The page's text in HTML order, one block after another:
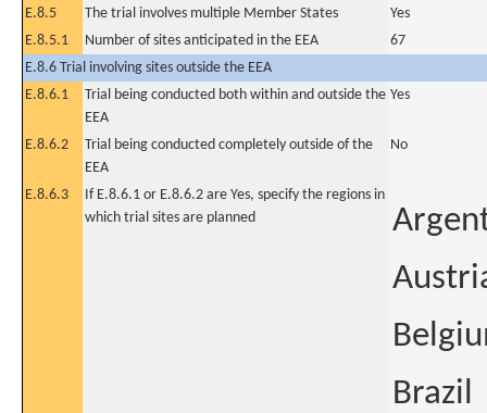
E.8.5 The trial involves multiple Member States
Yes
E.8.5.1
Number of sites anticipated in the EEA
67
E.8.6 Trial involving sites outside the EEA
E.8.6.1
Trial being conducted both within and outside the
EEA
Yes
E.8.6.2
Trial being conducted completely outside of the
EEA
No
E.8.6.3
If E.8.6.1 or E.8.6.2 are Yes, specify the regions in
which trial sites are planned
Brazil